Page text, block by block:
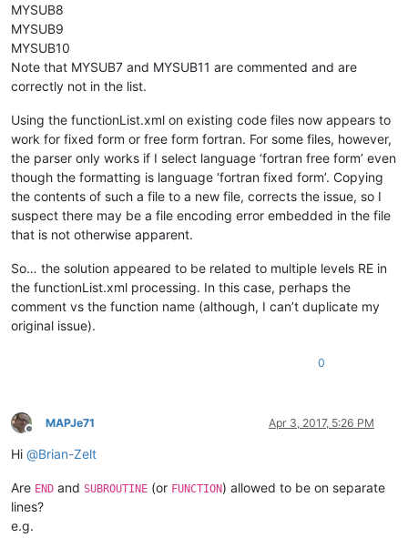
MYSUB8
MYSUB9
MYSUB10
Note that MYSUB7 and MYSUB11 are commented and are
correctly not in the list.
Using the functionList.xml on existing code files now appears to
work for fixed form or free form fortran. For some files, however,
the parser only works if I select language ‘fortran free form’ even
though the formatting is language ‘fortran fixed form’. Copying
the contents of such a file to a new file, corrects the issue, so I
suspect there may be a file encoding error embedded in the file
that is not otherwise apparent.
So… the solution appeared to be related to multiple levels RE in
the functionList.xml processing. In this case, perhaps the
comment vs the function name (although, I can’t duplicate my
original issue).
0
Offline
MAPJe71 Apr 3, 2017, 5:26 PM
Hi @Brian-Zelt
Are END and SUBROUTINE (or FUNCTION) allowed to be on separate
lines?
e.g.